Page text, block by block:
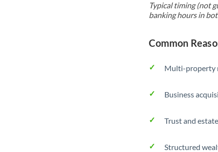
Typical timing (not
banking hours in
Common
Multi-property
Business
Trust and
Structured